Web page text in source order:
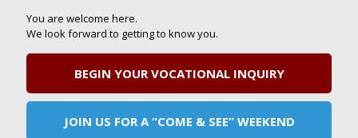
You are welcome here.
We look forward to getting to know you.
BEGIN YOUR VOCATIONAL INQUIRY
JOIN US FOR A “COME & SEE” WEEKEND